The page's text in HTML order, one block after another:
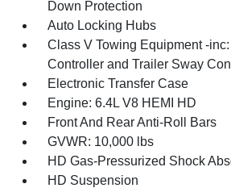
Down Protection
Auto Locking Hubs
Class V Towing Equipment -
Controller and Trailer Sway
Electronic Transfer Case
Engine: 6.4L V8 HEMI HD
Front And Rear Anti-Roll Bars
GVWR: 10,000 lbs
HD Gas-Pressurized Shock
HD Suspension